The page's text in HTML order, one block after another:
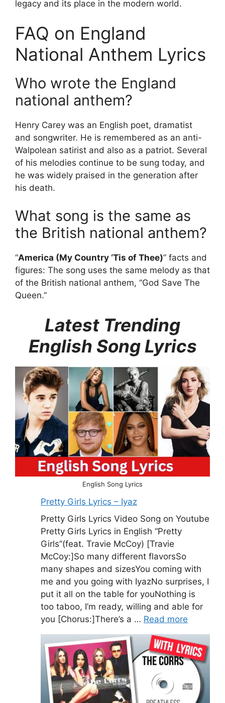
legacy and its place in the modern world.
FAQ on England
National Anthem Lyrics
Who wrote the England
national anthem?
Henry Carey was an English poet, dramatist
and songwriter. He is remembered as an anti-
Walpolean satirist and also as a patriot. Several
of his melodies continue to be sung today, and
he was widely praised in the generation after
his death.
What song is the same as
the British national anthem?
“America (My Country ‘Tis of Thee)” facts and
figures: The song uses the same melody as that
of the British national anthem, “God Save The
Queen.”
Latest Trending
English Song Lyrics
English Song Lyrics
Pretty Girls Lyrics – Iyaz
Pretty Girls Lyrics Video Song on Youtube
Pretty Girls Lyrics in English “Pretty
Girls”(feat. Travie McCoy) [Travie
McCoy:]So many different flavorsSo
many shapes and sizesYou coming with
me and you going with IyazNo surprises, I
put it all on the table for youNothing is
too taboo, I’m ready, willing and able for
you [Chorus:]There’s a … Read more